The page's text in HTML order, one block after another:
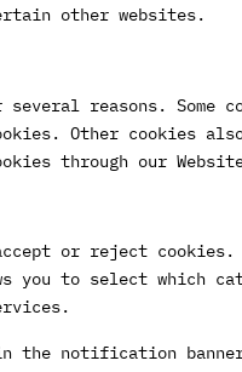
other websites.
reasons. Some
Other cookies
through our
or reject
you to select
in the notification